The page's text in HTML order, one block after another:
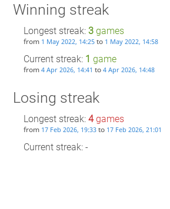
Winning streak
Longest streak: 3games
from 1 May 2022, 14:25to 1 May 2022, 14:58
Current streak: 1 game
from 4 Apr 2026, 14:41 to 4 Apr 2026, 14:48
Losing streak
Longest streak: 4games
from 17 Feb 2026, 19:33to 17 Feb 2026, 21:01
Current streak: -